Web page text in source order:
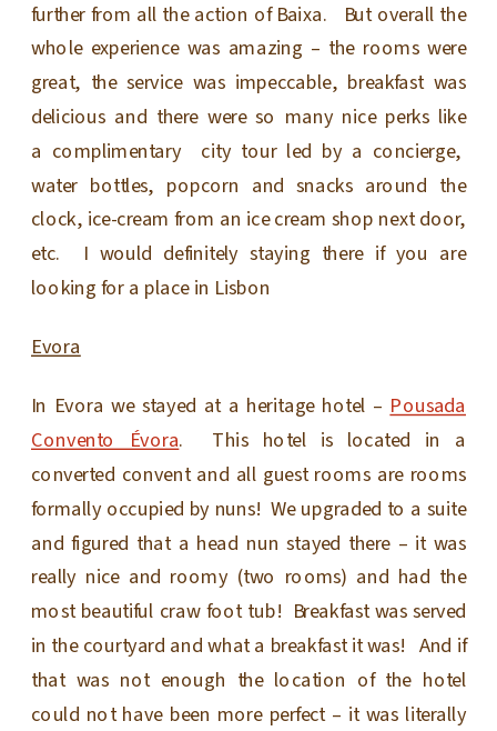
further from all the action of Baixa. But overall the
whole experience was amazing – the rooms were
great, the service was impeccable, breakfast was
delicious and there were so many nice perks like
a complimentary city tour led by a concierge,
water bottles, popcorn and snacks around the
clock, ice-cream from an ice cream shop next door,
etc. I would definitely staying there if you are
looking for a place in Lisbon
Evora
In Evora we stayed at a heritage hotel –Pousada
Convento Évora. This hotel is located in a
converted convent and all guest rooms are rooms
formally occupied by nuns! We upgraded to a suite
and figured that a head nun stayed there – it was
really nice and roomy (two rooms) and had the
most beautiful craw foot tub! Breakfast was served
in the courtyard and what a breakfast it was! And if
that was not enough the location of the hotel
could not have been more perfect – it was literally